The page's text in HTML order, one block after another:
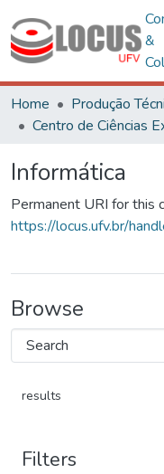
&
Home
Produção
Informática
Permanent URI for this
https://locus.ufv.br/
Browse
results
Filters